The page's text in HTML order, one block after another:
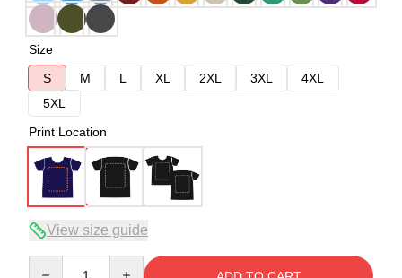
Size
S
M L XL 2XL 3XL
4XL
5XL
Print Location
View size guide